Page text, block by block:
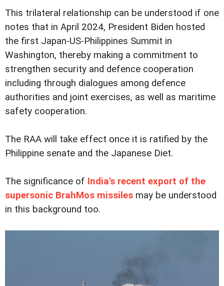
This trilateral relationship can be understood if one
notes that in April 2024, President Biden hosted
the first Japan-US-Philippines Summit in
Washington, thereby making a commitment to
strengthen security and defence cooperation
including through dialogues among defence
authorities and joint exercises, as well as maritime
safety cooperation.
The RAA will take effect once it is ratified by the
Philippine senate and the Japanese Diet.
The significance of India's recent export of the
supersonic BrahMos missiles may be understood
in this background too.